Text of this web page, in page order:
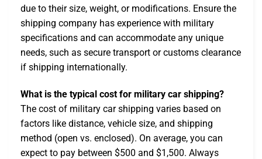
due to their size, weight, or modifications. Ensure the
shipping company has experience with military
specifications and can accommodate any unique
needs, such as secure transport or customs clearance
if shipping internationally.
What is the typical cost for military car shipping?
The cost of military car shipping varies based on
factors like distance, vehicle size, and shipping
method (open vs. enclosed). On average, you can
expect to pay between $500 and $1,500. Always